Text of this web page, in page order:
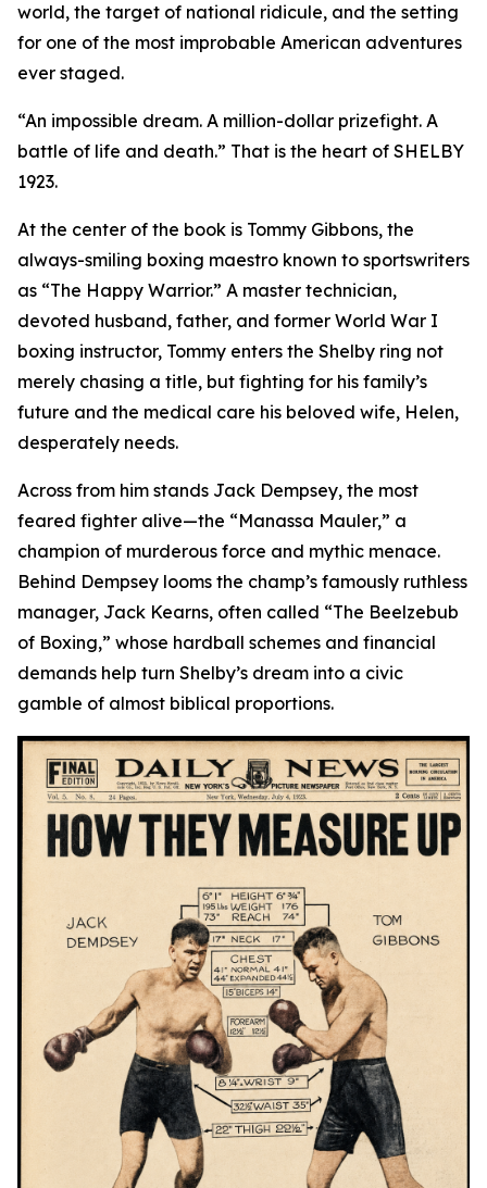
world, the target of national ridicule, and the setting
for one of the most improbable American adventures
ever staged.
“An impossible dream. A million-dollar prizefight. A
battle of life and death.” That is the heart of SHELBY
1923.
At the center of the book is Tommy Gibbons, the
always-smiling boxing maestro known to sportswriters
as “The Happy Warrior.” A master technician,
devoted husband, father, and former World War I
boxing instructor, Tommy enters the Shelby ring not
merely chasing a title, but fighting for his family’s
future and the medical care his beloved wife, Helen,
desperately needs.
Across from him stands Jack Dempsey, the most
feared fighter alive—the “Manassa Mauler,” a
champion of murderous force and mythic menace.
Behind Dempsey looms the champ’s famously ruthless
manager, Jack Kearns, often called “The Beelzebub
of Boxing,” whose hardball schemes and financial
demands help turn Shelby’s dream into a civic
gamble of almost biblical proportions.